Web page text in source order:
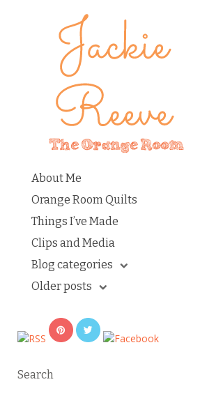
About Me
Orange Room Quilts
Things I’ve Made
Clips and Media
Blog categories
Older posts
Search